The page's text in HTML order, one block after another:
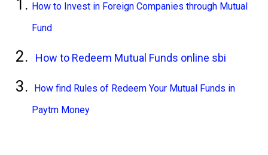
How to Invest in Foreign Companies through Mutual
Fund
How to Redeem Mutual Funds online sbi
How find Rules of Redeem Your Mutual Funds in
Paytm Money